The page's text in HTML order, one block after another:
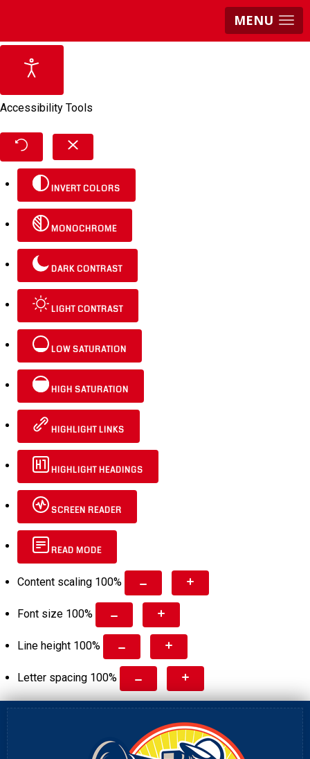
MENU
Accessibility Tools
INVERT COLORS
MONOCHROME
DARK CONTRAST
LIGHT CONTRAST
LOW SATURATION
HIGH SATURATION
HIGHLIGHT LINKS
HIGHLIGHT HEADINGS
SCREEN READER
READ MODE
Content scaling 100%
Font size 100%
Line height 100%
Letter spacing 100%